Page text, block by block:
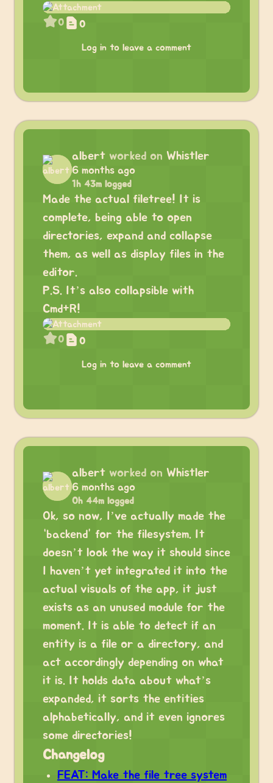
0 0
Log in to leave a comment
albert worked on Whistler
6 months ago
1h 43m logged
Made the actual filetree! It is
complete, being able to open
directories, expand and collapse
them, as well as display files in the
editor.
P.S. It’s also collapsible with
Cmd+R!
0 0
Log in to leave a comment
albert worked on Whistler
6 months ago
0h 44m logged
Ok, so now, I’ve actually made the
“backend” for the filesystem. It
doesn’t look the way it should since
I haven’t yet integrated it into the
actual visuals of the app, it just
exists as an unused module for the
moment. It is able to detect if an
entity is a file or a directory, and
act accordingly depending on what
it is. It holds data about what’s
expanded, it sorts the entities
alphabetically, and it even ignores
some directories!
Changelog
FEAT: Make the file tree system